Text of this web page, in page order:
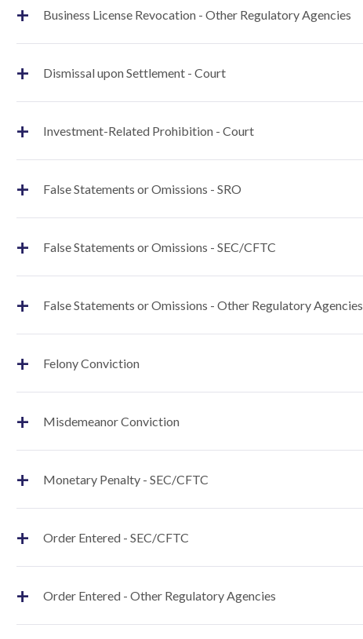
+ Business License Revocation - Other Regulatory Agencies
+ Dismissal upon Settlement - Court
+ Investment-Related Prohibition - Court
+ False Statements or Omissions - SRO
+ False Statements or Omissions - SEC/CFTC
+ False Statements or Omissions - Other Regulatory Agencies
+ Felony Conviction
+ Misdemeanor Conviction
+ Monetary Penalty - SEC/CFTC
+ Order Entered - SEC/CFTC
+ Order Entered - Other Regulatory Agencies